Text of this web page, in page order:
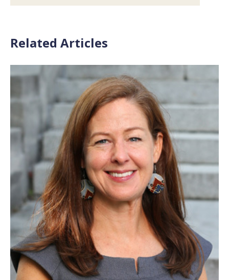
Related Articles